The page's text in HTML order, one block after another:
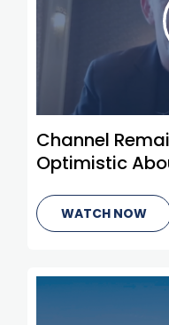
Channel
Optimistic
WATCH NOW